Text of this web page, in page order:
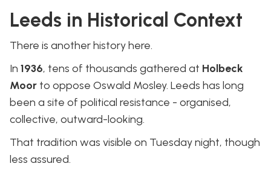
Leeds in Historical Context
There is another history here.
In 1936, tens of thousands gathered at Holbeck
Moor to oppose Oswald Mosley. Leeds has long
been a site of political resistance - organised,
collective, outward-looking.
That tradition was visible on Tuesday night, though
less assured.